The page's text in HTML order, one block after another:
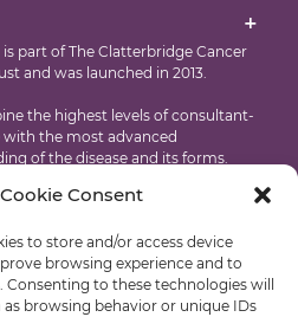
Consent
to store and/or access device
browsing experience and to
to these technologies will
browsing behavior or unique IDs
part of The Clatterbridge Cancer
and was launched in 2013.
the highest levels of consultant-
with the most advanced
of the disease and its forms.
– Liverpool Web Design
Therapy +